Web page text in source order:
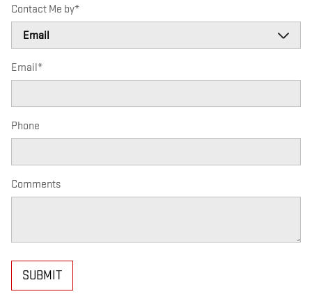
Contact Me by*
Email*
Phone
Comments
SUBMIT